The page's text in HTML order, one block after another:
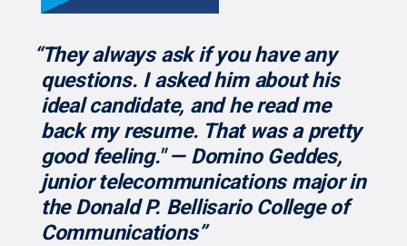
“They always ask if you have any
questions. I asked him about his
ideal candidate, and he read me
back my resume. That was a pretty
good feeling." — Domino Geddes,
junior telecommunications major in
the Donald P. Bellisario College of
Communications”